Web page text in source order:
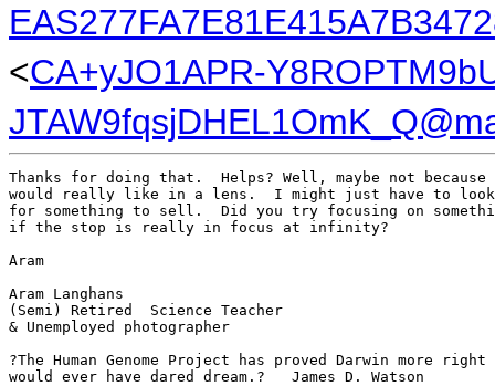
<CA+yJO1APR-
Thanks for doing that.  Helps? Well, maybe not
would really like in a lens.  I might just have to look
for something to sell.  Did you try focusing on
if the stop is really in focus at infinity?
Aram
Aram Langhans
(Semi) Retired  Science Teacher
& Unemployed photographer
?The Human Genome Project has proved Darwin more
would ever have dared dream.?   James D. Watson